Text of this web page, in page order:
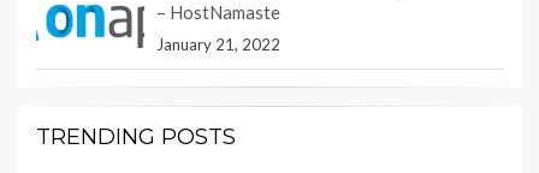
– HostNamaste
January 21, 2022
TRENDING POSTS